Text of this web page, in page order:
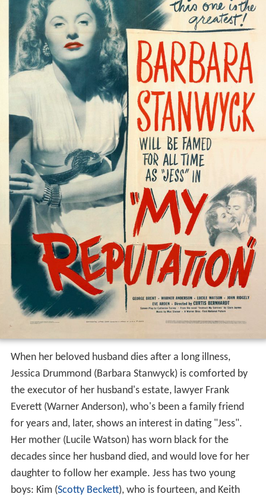
When her beloved husband dies after a long illness,
Jessica Drummond (Barbara Stanwyck) is comforted by
the executor of her husband's estate, lawyer Frank
Everett (Warner Anderson), who's been a family friend
for years and, later, shows an interest in dating "Jess".
Her mother (Lucile Watson) has worn black for the
decades since her husband died, and would love for her
daughter to follow her example. Jess has two young
boys: Kim (Scotty Beckett), who is fourteen, and Keith